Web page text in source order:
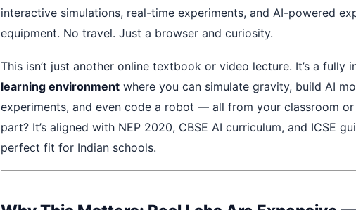
interactive simulations, real-time experiments, and AI-powered
equipment. No travel. Just a browser and curiosity.
This isn’t just another online textbook or video lecture. It’s a fully
learning environment where you can simulate gravity, build AI
experiments, and even code a robot — all from your classroom or
part? It’s aligned with NEP 2020, CBSE AI curriculum, and ICSE
perfect fit for Indian schools.